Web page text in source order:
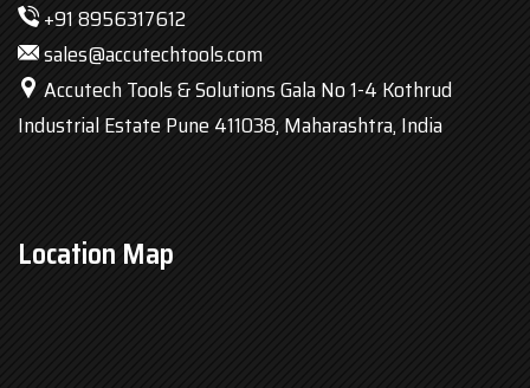
+91 8956317612
sales@accutechtools.com
Accutech Tools & Solutions Gala No 1-4 Kothrud
Industrial Estate Pune 411038, Maharashtra, India
Location Map